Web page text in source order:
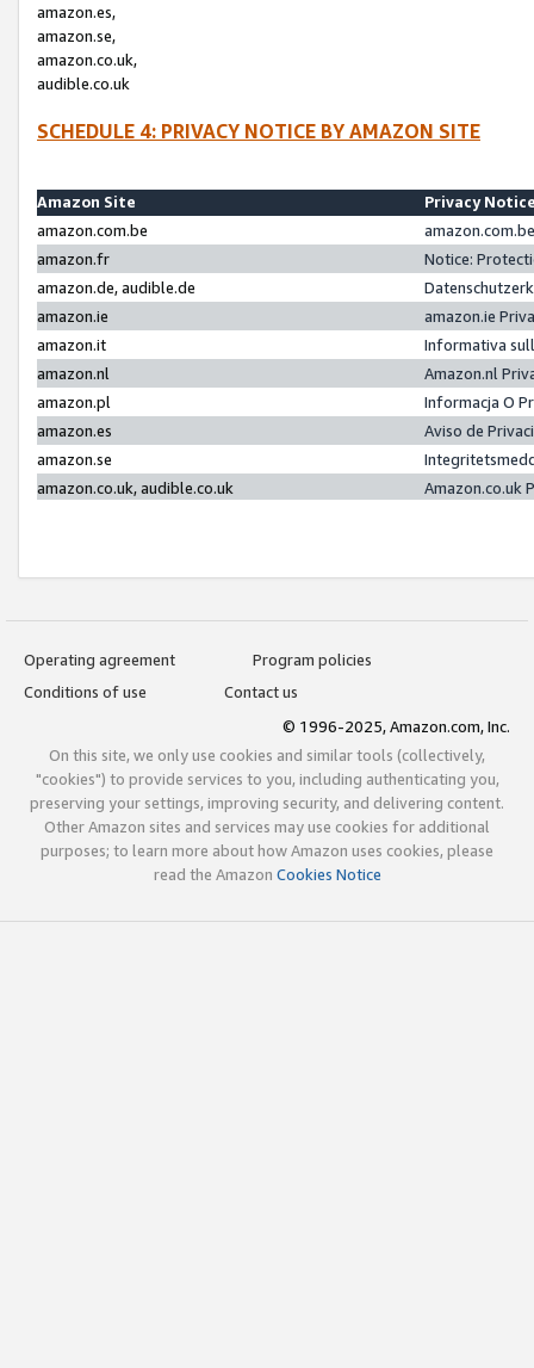
amazon.es,
amazon.se,
amazon.co.uk,
audible.co.uk
SCHEDULE 4: PRIVACY NOTICE BY AMAZON SITE
Amazon Site
Privacy
amazon.com.be
amazon.fr
Notice:
amazon.de, audible.de
amazon.ie
amazon.ie
amazon.it
Informativa
amazon.nl
Amazon.nl
amazon.pl
Informacja O
amazon.es
Aviso de
amazon.se
amazon.co.uk, audible.co.uk
Amazon.co.uk
Operating agreement
Program policies
Conditions of use
Contact us
© 1996-2025, Amazon.com, Inc.
On this site, we only use cookies and similar tools (collectively,
"cookies") to provide services to you, including authenticating you,
preserving your settings, improving security, and delivering content.
Other Amazon sites and services may use cookies for additional
purposes; to learn more about how Amazon uses cookies, please
read the Amazon Cookies Notice